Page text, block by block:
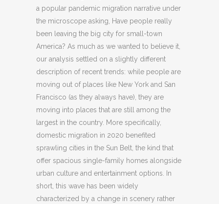
a popular pandemic migration narrative under
the microscope asking, Have people really
been leaving the big city for small-town
America? As much as we wanted to believe it,
our analysis settled on a slightly different
description of recent trends: while people are
moving out of places like New York and San
Francisco (as they always have), they are
moving into places that are still among the
largest in the country. More specifically,
domestic migration in 2020 benefited
sprawling cities in the Sun Belt, the kind that
offer spacious single-family homes alongside
urban culture and entertainment options. In
short, this wave has been widely
characterized by a change in scenery rather